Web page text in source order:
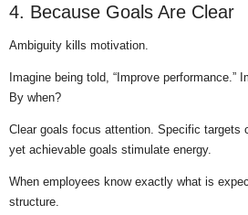
4. Because Goals Are Clear
Ambiguity kills motivation.
Imagine being told, “Improve performance.”
By when?
Clear goals focus attention. Specific targets
yet achievable goals stimulate energy.
When employees know exactly what is
structure.